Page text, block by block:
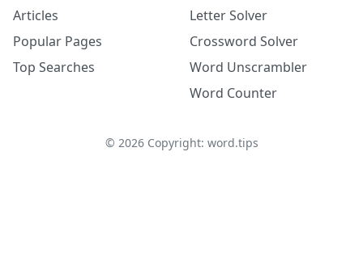
Articles
Popular Pages
Top Searches
Letter Solver
Crossword Solver
Word Unscrambler
Word Counter
© 2026Copyright: word.tips